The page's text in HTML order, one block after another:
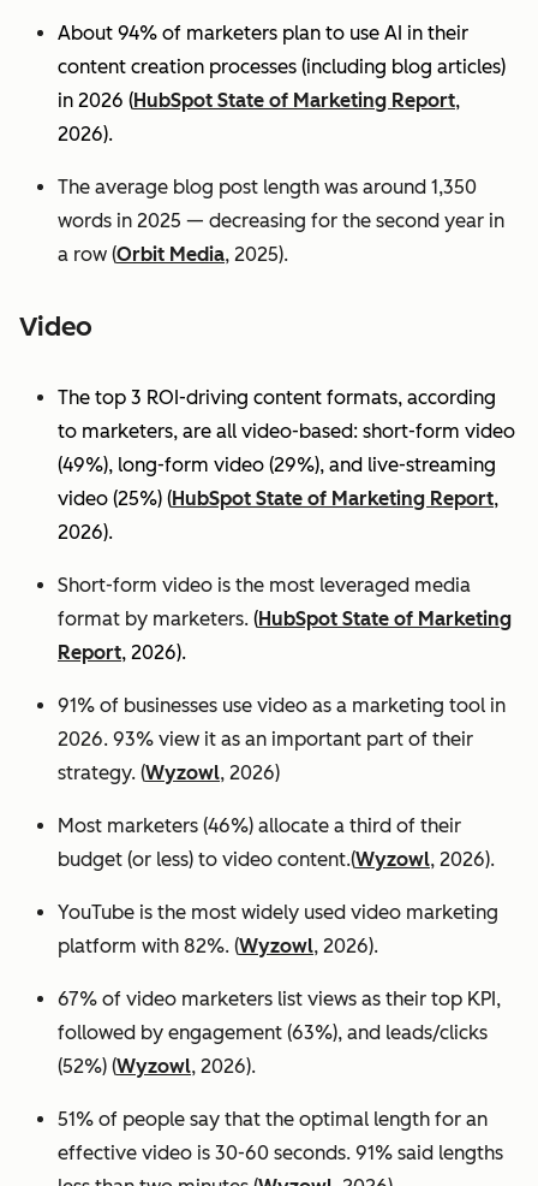
About 94% of marketers plan to use AI in their
content creation processes (including blog articles)
in 2026 (HubSpot State of Marketing Report,
2026).
The average blog post length was around 1,350
words in 2025 — decreasing for the second year in
a row (Orbit Media, 2025).
Video
The top 3 ROI-driving content formats, according
to marketers, are all video-based: short-form video
(49%), long-form video (29%), and live-streaming
video (25%) (HubSpot State of Marketing Report,
2026).
Short-form video is the most leveraged media
format by marketers. (HubSpot State of Marketing
Report, 2026).
91% of businesses use video as a marketing tool in
2026. 93% view it as an important part of their
strategy. (Wyzowl, 2026)
Most marketers (46%) allocate a third of their
budget (or less) to video content.(Wyzowl, 2026).
YouTube is the most widely used video marketing
platform with 82%. (Wyzowl, 2026).
67% of video marketers list views as their top KPI,
followed by engagement (63%), and leads/clicks
(52%) (Wyzowl, 2026).
51% of people say that the optimal length for an
effective video is 30-60 seconds. 91% said lengths